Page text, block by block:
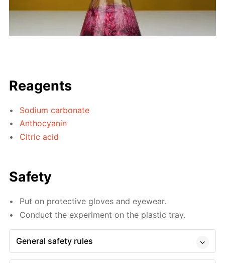
Reagents
Sodium carbonate
Anthocyanin
Citric acid
Safety
Put on protective gloves and eyewear.
Conduct the experiment on the plastic tray.
General safety rules